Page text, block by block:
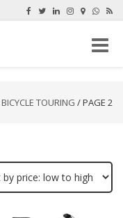
Toggle
BICYCLE TOURING / PAGE 2